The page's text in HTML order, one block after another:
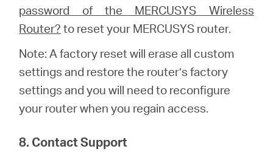
password of the MERCUSYS Wireless
Router? to reset your MERCUSYS router.
Note: A factory reset will erase all custom
settings and restore the router’s factory
settings and you will need to reconfigure
your router when you regain access.
8. Contact Support